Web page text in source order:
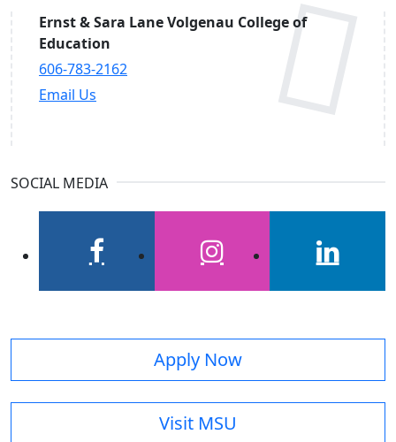
Ernst & Sara Lane Volgenau College of
Education
606-783-2162
Email Us
SOCIAL MEDIA
Apply Now
Visit MSU